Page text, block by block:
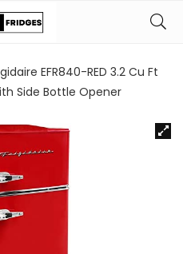
EFR840-RED 3.2 Cu Ft
Side Bottle Opener